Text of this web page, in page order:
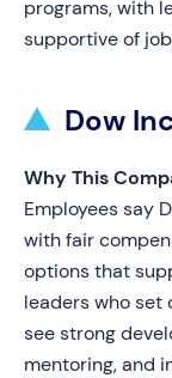
programs, with
supportive of
Dow
Why This
Employees say
with fair
options that
leaders who set
see strong
mentoring, and